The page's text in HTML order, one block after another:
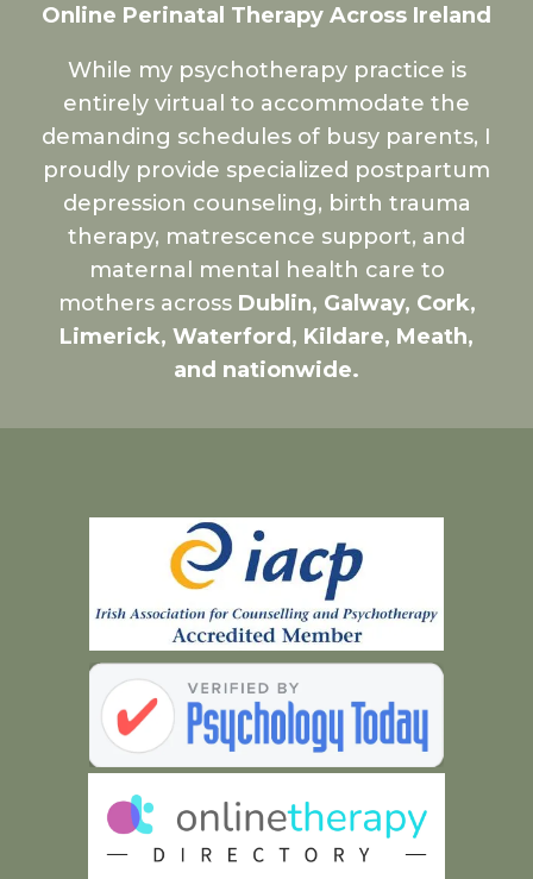
Online Perinatal Therapy Across Ireland
While my psychotherapy practice is
entirely virtual to accommodate the
demanding schedules of busy parents, I
proudly provide specialized postpartum
depression counseling, birth trauma
therapy, matrescence support, and
maternal mental health care to
mothers across Dublin, Galway, Cork,
Limerick, Waterford, Kildare, Meath,
and nationwide.